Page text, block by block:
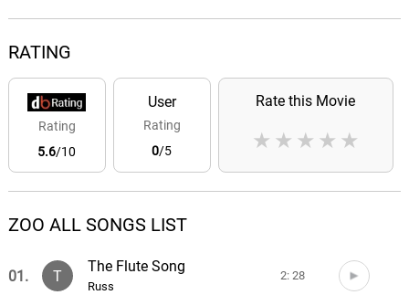
RATING
Rating
5.6/10
User
Rating
0/5
Rate this Movie
★
★
★
★
★
ZOO ALL SONGS LIST
01. T
The Flute Song
Russ
2: 28